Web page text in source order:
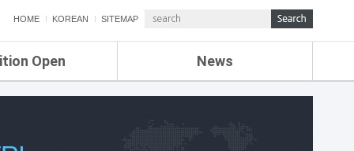
HOME KOREAN SITEMAP
Open News
ETRI NEWS
ETRI WEBZINE